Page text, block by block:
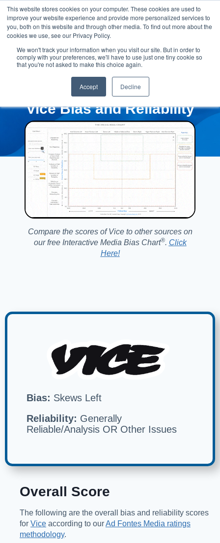
This website stores cookies on your computer. These cookies are used to
improve your website experience and provide more personalized services to
you, both on this website and through other media. To find out more about the
cookies we use, see our Privacy Policy.
We won't track your information when you visit our site. But in order to
comply with your preferences, we'll have to use just one tiny cookie so
that you're not asked to make this choice again.
Accept Decline
Vice Bias and Reliability
Compare the scores of Vice to other sources on
our free Interactive Media Bias Chart®️. Click
Here!
Bias: Skews Left
Reliability: Generally
Reliable/Analysis OR Other Issues
Overall Score
The following are the overall bias and reliability scores
for Vice according to ourAd Fontes Media ratings
methodology.